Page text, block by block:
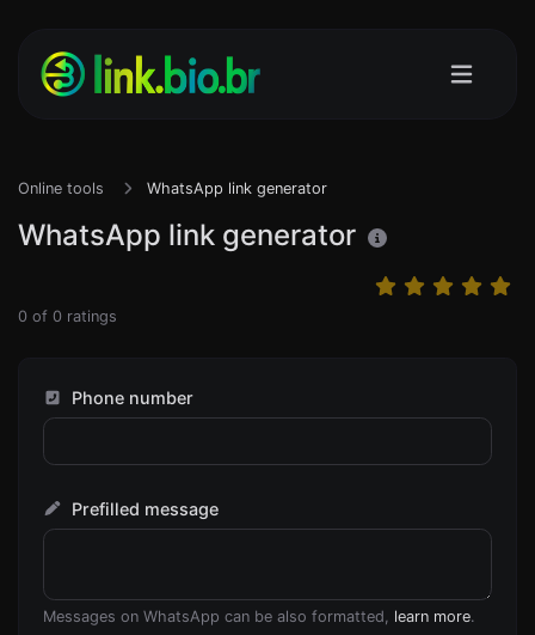
Online tools WhatsApp link generator
WhatsApp link generator
0 of 0 ratings
Phone number
Prefilled message
Messages on WhatsApp can be also formatted, learn more.